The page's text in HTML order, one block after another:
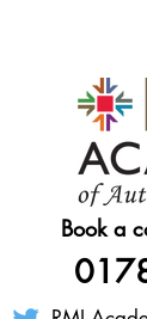
Book a